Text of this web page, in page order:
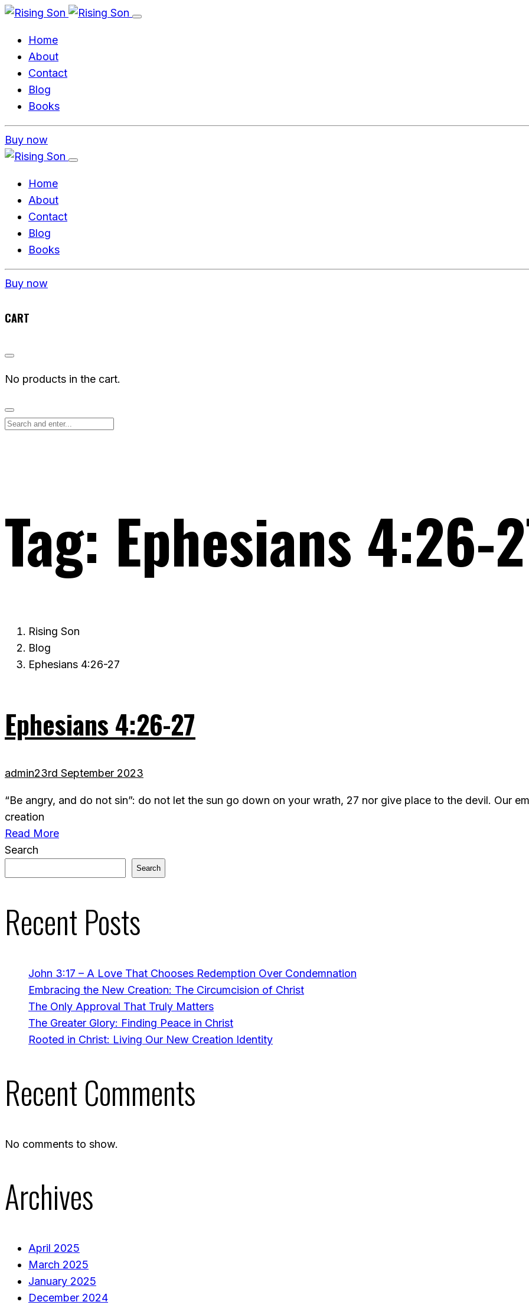
Home
About
Contact
Blog
Books
Buy now
Home
About
Contact
Blog
Books
Buy now
CART
No products in the cart.
Tag: Ephesians 4:26-
Rising Son
Blog
Ephesians 4:26-27
Ephesians 4:26-27
admin23rd September 2023
“Be angry, and do not sin”: do not let the sun go down on your wrath, 27 nor give place to the devil. Our
creation
Read More
Search
Search
Recent Posts
John 3:17 – A Love That Chooses Redemption Over Condemnation
Embracing the New Creation: The Circumcision of Christ
The Only Approval That Truly Matters
The Greater Glory: Finding Peace in Christ
Rooted in Christ: Living Our New Creation Identity
Recent Comments
No comments to show.
Archives
April 2025
March 2025
January 2025
December 2024